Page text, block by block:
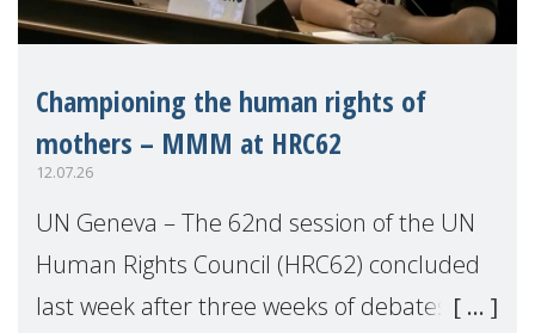
Championing the human rights of
mothers – MMM at HRC62
12.07.26
UN Geneva – The 62nd session of the UN
Human Rights Council (HRC62) concluded
last week after three weeks of debates,